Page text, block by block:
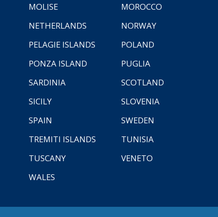
MOLISE
MOROCCO
NETHERLANDS
NORWAY
PELAGIE ISLANDS
POLAND
PONZA ISLAND
PUGLIA
SARDINIA
SCOTLAND
SICILY
SLOVENIA
SPAIN
SWEDEN
TREMITI ISLANDS
TUNISIA
TUSCANY
VENETO
WALES